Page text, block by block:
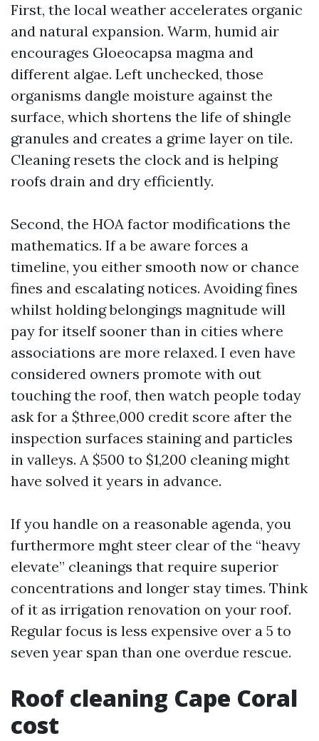
First, the local weather accelerates organic
and natural expansion. Warm, humid air
encourages Gloeocapsa magma and
different algae. Left unchecked, those
organisms dangle moisture against the
surface, which shortens the life of shingle
granules and creates a grime layer on tile.
Cleaning resets the clock and is helping
roofs drain and dry efficiently.
Second, the HOA factor modifications the
mathematics. If a be aware forces a
timeline, you either smooth now or chance
fines and escalating notices. Avoiding fines
whilst holding belongings magnitude will
pay for itself sooner than in cities where
associations are more relaxed. I even have
considered owners promote with out
touching the roof, then watch people today
ask for a $three,000 credit score after the
inspection surfaces staining and particles
in valleys. A $500 to $1,200 cleaning might
have solved it years in advance.
If you handle on a reasonable agenda, you
furthermore mght steer clear of the “heavy
elevate” cleanings that require superior
concentrations and longer stay times. Think
of it as irrigation renovation on your roof.
Regular focus is less expensive over a 5 to
seven year span than one overdue rescue.
Roof cleaning Cape Coral
cost